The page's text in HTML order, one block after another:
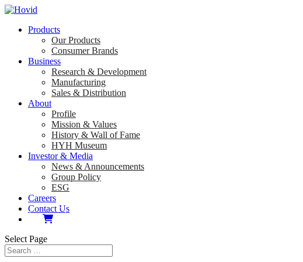
Products
Our Products
Consumer Brands
Business
Research & Development
Manufacturing
Sales & Distribution
About
Profile
Mission & Values
History & Wall of Fame
HYH Museum
Investor & Media
News & Announcements
Group Policy
ESG
Careers
Contact Us
Select Page